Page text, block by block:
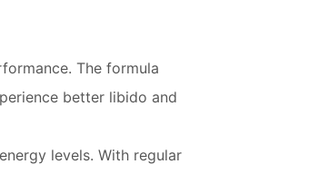
The formula
better libido and
levels. With regular